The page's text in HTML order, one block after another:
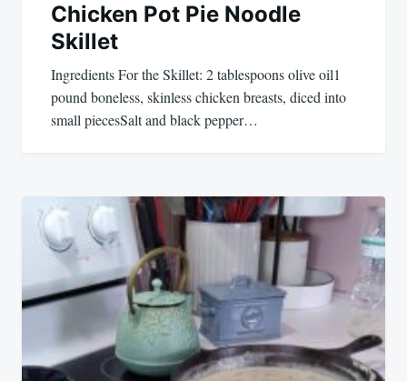
Chicken Pot Pie Noodle
Skillet
Ingredients For the Skillet: 2 tablespoons olive oil1
pound boneless, skinless chicken breasts, diced into
small piecesSalt and black pepper…